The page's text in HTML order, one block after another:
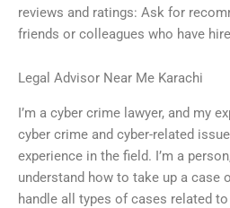
reviews and ratings: Ask for
friends or colleagues who have
Legal Advisor Near Me Karachi
I’m a cyber crime lawyer, and my
cyber crime and cyber-related
experience in the field. I’m a
understand how to take up a case
handle all types of cases related